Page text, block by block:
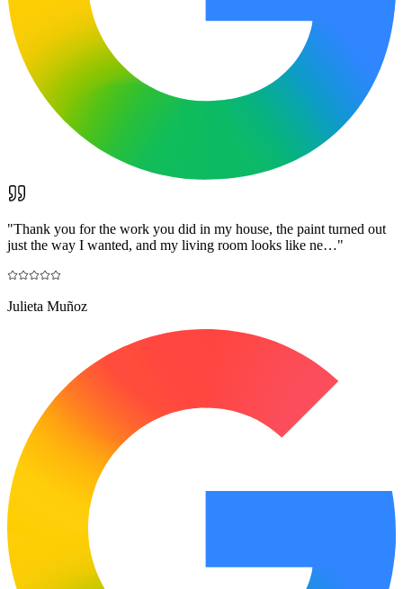
"Thank you for the work you did in my house, the paint turned out
just the way I wanted, and my living room looks like ne…"
Julieta Muñoz